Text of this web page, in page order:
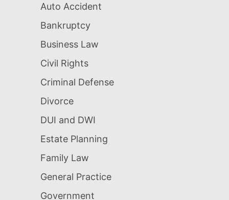
Auto Accident
Bankruptcy
Business Law
Civil Rights
Criminal Defense
Divorce
DUI and DWI
Estate Planning
Family Law
General Practice
Government